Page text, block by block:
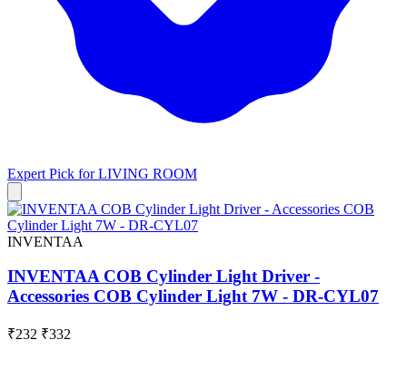
Expert Pick forLIVING ROOM
INVENTAA
INVENTAA COB Cylinder Light Driver -
Accessories COB Cylinder Light 7W - DR-CYL07
₹232 ₹332